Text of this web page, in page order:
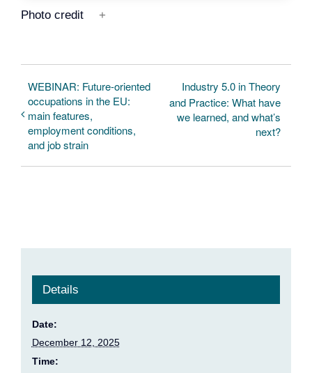
Photo credit
WEBINAR: Future-oriented
occupations in the EU:
main features,
employment conditions,
and job strain
Industry 5.0 in Theory
and Practice: What have
we learned, and what’s
next?
Details
Date:
December 12, 2025
Time: